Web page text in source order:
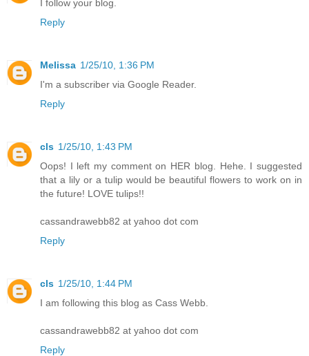
I follow your blog.
Reply
Melissa 1/25/10, 1:36 PM
I'm a subscriber via Google Reader.
Reply
cls 1/25/10, 1:43 PM
Oops! I left my comment on HER blog. Hehe. I suggested
that a lily or a tulip would be beautiful flowers to work on in
the future! LOVE tulips!!
cassandrawebb82 at yahoo dot com
Reply
cls 1/25/10, 1:44 PM
I am following this blog as Cass Webb.
cassandrawebb82 at yahoo dot com
Reply